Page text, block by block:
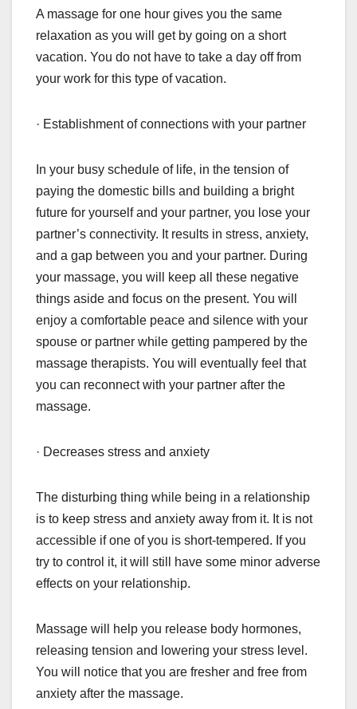
A massage for one hour gives you the same
relaxation as you will get by going on a short
vacation. You do not have to take a day off from
your work for this type of vacation.
· Establishment of connections with your partner
In your busy schedule of life, in the tension of
paying the domestic bills and building a bright
future for yourself and your partner, you lose your
partner’s connectivity. It results in stress, anxiety,
and a gap between you and your partner. During
your massage, you will keep all these negative
things aside and focus on the present. You will
enjoy a comfortable peace and silence with your
spouse or partner while getting pampered by the
massage therapists. You will eventually feel that
you can reconnect with your partner after the
massage.
· Decreases stress and anxiety
The disturbing thing while being in a relationship
is to keep stress and anxiety away from it. It is not
accessible if one of you is short-tempered. If you
try to control it, it will still have some minor adverse
effects on your relationship.
Massage will help you release body hormones,
releasing tension and lowering your stress level.
You will notice that you are fresher and free from
anxiety after the massage.